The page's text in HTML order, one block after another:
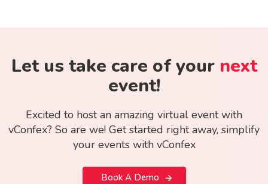
Let us take care of your next
event!
Excited to host an amazing virtual event with
vConfex? So are we! Get started right away, simplify
your events with vConfex
Book A Demo